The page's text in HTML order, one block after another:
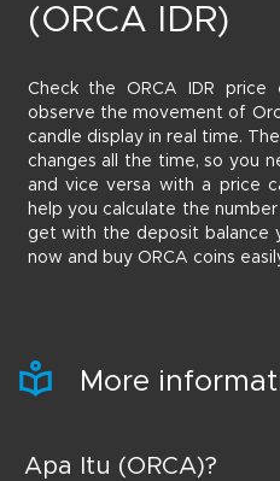
(ORCA IDR)
Check the ORCA IDR
observe the movement of
candle display in real time.
changes all the time, so you
and vice versa with a price
help you calculate the
get with the deposit balance
now and buy ORCA coins
More
Apa Itu (ORCA)?